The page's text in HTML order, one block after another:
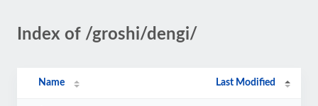
Index of /groshi/dengi/
Name Last Modified